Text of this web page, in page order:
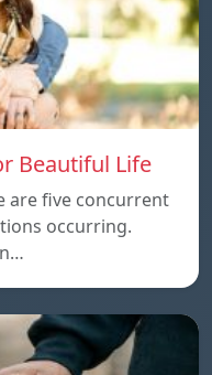
Beautiful Life
are five concurrent
occurring.